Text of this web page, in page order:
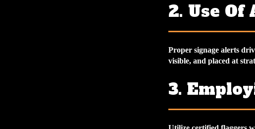
2. Use Of
Proper signage alerts
visible, and placed at
3.